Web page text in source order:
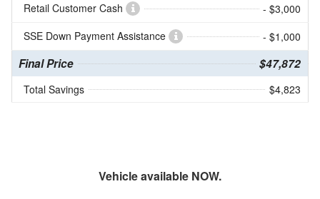
Retail Customer Cash
- $3,000
SSE Down Payment Assistance
- $1,000
Final Price $47,872
Total Savings $4,823
Vehicle available NOW.